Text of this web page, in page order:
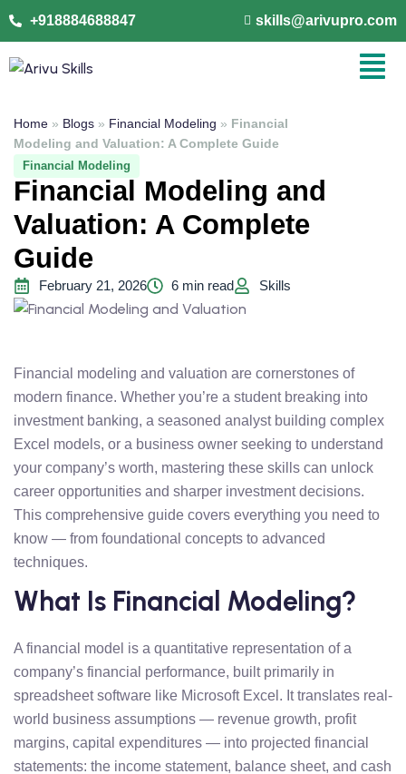
+918884688847 skills@arivupro.com
Home » Blogs » Financial Modeling » Financial
Modeling and Valuation: A Complete Guide
Financial Modeling
Financial Modeling and
Valuation: A Complete
Guide
February 21, 2026 6 min read Skills
Financial modeling and valuation are cornerstones of
modern finance. Whether you’re a student breaking into
investment banking, a seasoned analyst building complex
Excel models, or a business owner seeking to understand
your company’s worth, mastering these skills can unlock
career opportunities and sharper investment decisions.
This comprehensive guide covers everything you need to
know — from foundational concepts to advanced
techniques.
What Is Financial Modeling?
A financial model is a quantitative representation of a
company’s financial performance, built primarily in
spreadsheet software like Microsoft Excel. It translates real-
world business assumptions — revenue growth, profit
margins, capital expenditures — into projected financial
statements: the income statement, balance sheet, and cash